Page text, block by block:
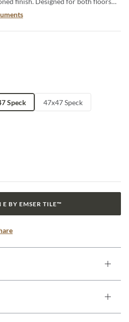
comes in soft muted colors along
that perfectly complement the
visual harmony. Its subtle sheen and
the ideal choice for crafting serene,
Speck 47x47 Speck
E BY EMSER TILE™